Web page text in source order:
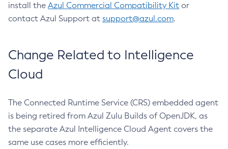
install the Azul Commercial Compatibility Kit or
contact Azul Support at support@azul.com.
Change Related to Intelligence
Cloud
The Connected Runtime Service (CRS) embedded agent
is being retired from Azul Zulu Builds of OpenJDK, as
the separate Azul Intelligence Cloud Agent covers the
same use cases more efficiently.